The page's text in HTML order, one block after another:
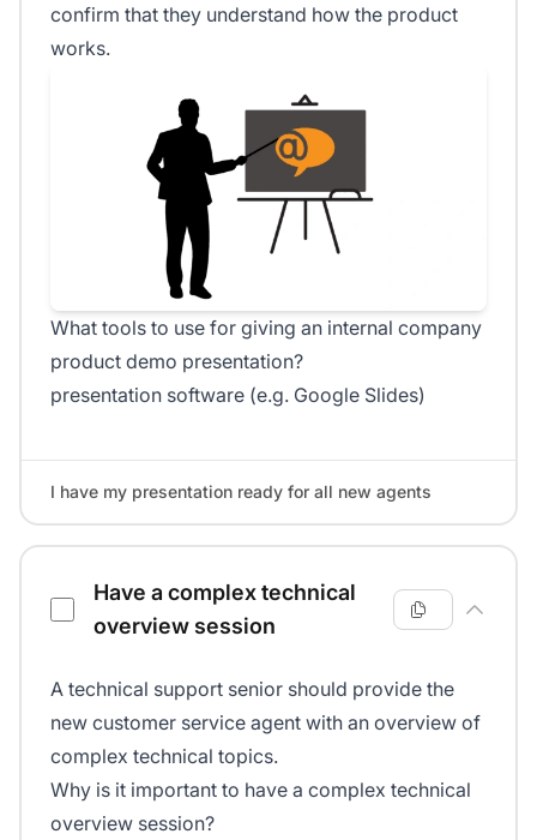
confirm that they understand how the product
works.
What tools to use for giving an internal company
product demo presentation?
presentation software (e.g. Google Slides)
I have my presentation ready for all new agents
Have a complex technical
overview session
A technical support senior should provide the
new customer service agent with an overview of
complex technical topics.
Why is it important to have a complex technical
overview session?